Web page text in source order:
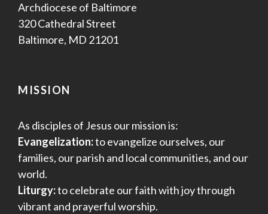
Archdiocese of Baltimore
320 Cathedral Street
Baltimore, MD 21201
MISSION
As disciples of Jesus our mission is:
Evangelization:to evangelize ourselves, our
families, our parish and local communities, and our
world.
Liturgy:to celebrate our faith with joy through
vibrant and prayerful worship.